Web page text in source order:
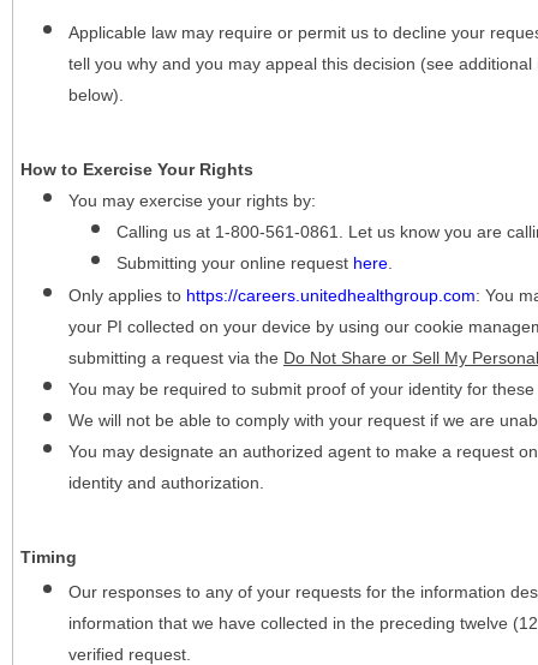
Applicable law may require or permit us to decline your
tell you why and you may appeal this decision (see
below).
How to Exercise Your Rights
You may exercise your rights by:
Calling us at 1-800-561-0861. Let us know you are
Submitting your online request here
Only applies to https://careers.unitedhealthgroup.com: You
your PI collected on your device by using our cookie
submitting a request via the Do Not Share or Sell My
You may be required to submit proof of your identity for
We will not be able to comply with your request if we are
You may designate an authorized agent to make a request
identity and authorization.
Timing
Our responses to any of your requests for the information
information that we have collected in the preceding twelve
verified request.